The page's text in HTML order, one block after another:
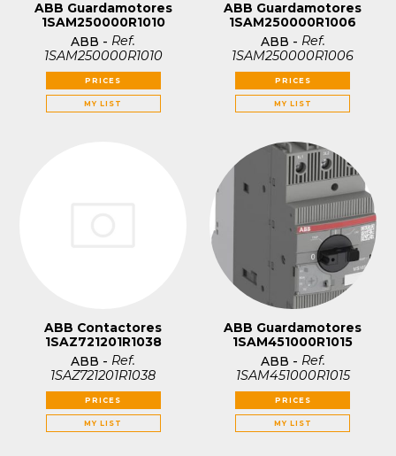
ABB Guardamotores
1SAM250000R1010
ABB - Ref.
1SAM250000R1010
PRICES
MY LIST
ABB Guardamotores
1SAM250000R1006
ABB - Ref.
1SAM250000R1006
PRICES
MY LIST
ABB Contactores
1SAZ721201R1038
ABB - Ref.
1SAZ721201R1038
PRICES
MY LIST
ABB Guardamotores
1SAM451000R1015
ABB - Ref.
1SAM451000R1015
PRICES
MY LIST